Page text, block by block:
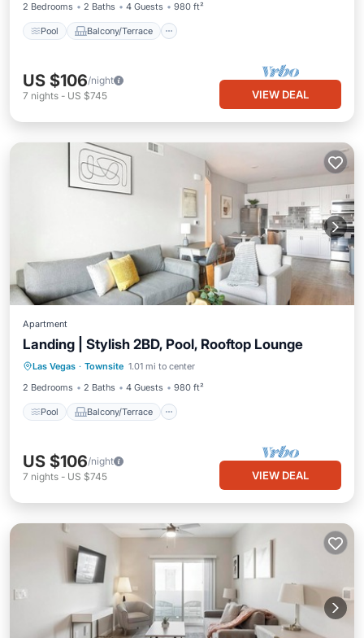
2 Bedrooms
2 Baths 4 Guests 980 ft²
Pool Balcony/Terrace
US $106/night
7 nights - US $745 VIEW DEAL
Apartment
Landing | Stylish 2BD, Pool, Rooftop Lounge
Las Vegas · Townsite 1.01 mi to center
2 Bedrooms
2 Baths 4 Guests 980 ft²
Pool Balcony/Terrace
Pool Balcony/Terrace
Kitchen
Air Conditioner
US $106/night
7 nights - US $745 VIEW DEAL